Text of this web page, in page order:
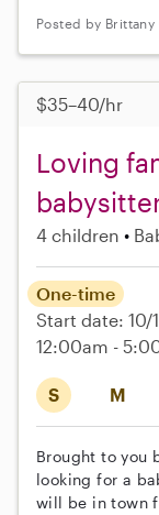
Posted by
$35–40/hr
Loving
4 children
S M
One-time
Start date: 10/
12:00am -
Brought to you
looking for a
will be in town